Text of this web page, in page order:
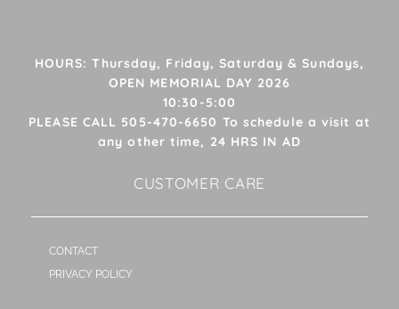
HOURS: Thursday, Friday, Saturday & Sundays,
OPEN MEMORIAL DAY 2026
10:30-5:00
PLEASE CALL 505-470-6650 To schedule a visit at
any other time, 24 HRS IN AD
CUSTOMER CARE
CONTACT
PRIVACY POLICY